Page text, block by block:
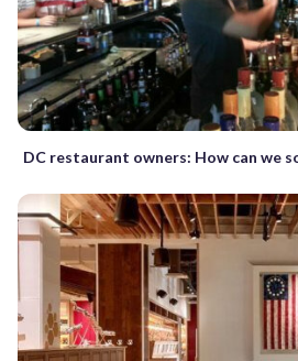
DC restaurant owners: How can we